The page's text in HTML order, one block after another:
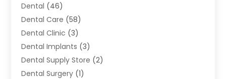
Dental (46)
Dental Care (58)
Dental Clinic (3)
Dental Implants (3)
Dental Supply Store (2)
Dental Surgery (1)